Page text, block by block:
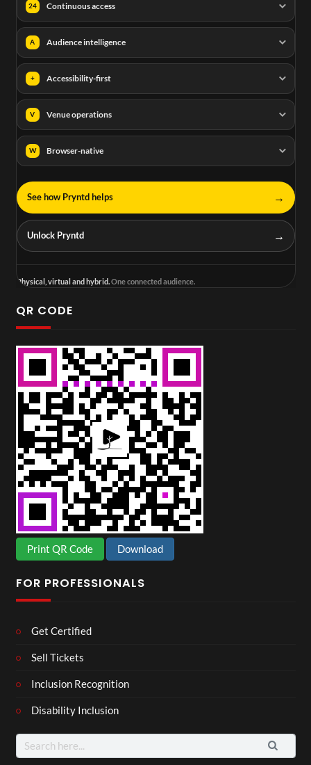
24 Continuous access
A Audience intelligence
+ Accessibility-first
V Venue operations
W Browser-native
See how Pryntd helps →
Unlock Pryntd →
Physical, virtual and hybrid.One connected audience.
QR CODE
Print QR Code Download
FOR PROFESSIONALS
Get Certified
Sell Tickets
Inclusion Recognition
Disability Inclusion
Search
for: